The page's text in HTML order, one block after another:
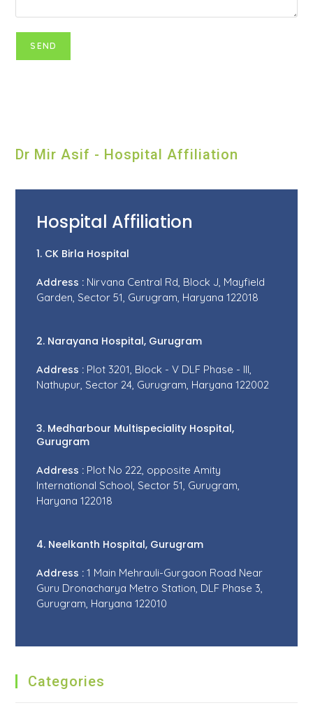
Dr Mir Asif - Hospital Affiliation
Hospital Affiliation
1. CK Birla Hospital
Address : Nirvana Central Rd, Block J, Mayfield
Garden, Sector 51, Gurugram, Haryana 122018
2. Narayana Hospital, Gurugram
Address : Plot 3201, Block - V DLF Phase - III,
Nathupur, Sector 24, Gurugram, Haryana 122002
3. Medharbour Multispeciality Hospital,
Gurugram
Address : Plot No 222, opposite Amity
International School, Sector 51, Gurugram,
Haryana 122018
4. Neelkanth Hospital, Gurugram
Address : 1 Main Mehrauli-Gurgaon Road Near
Guru Dronacharya Metro Station, DLF Phase 3,
Gurugram, Haryana 122010
Categories